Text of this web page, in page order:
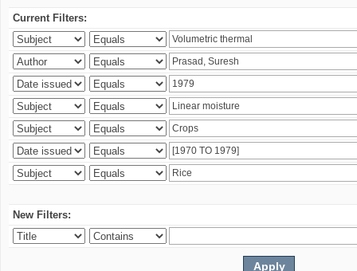
Current Filters:
New Filters: